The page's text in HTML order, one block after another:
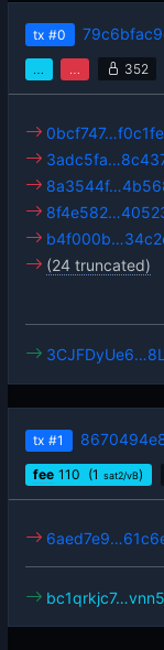
tx #0
352
0bcf747…f0c1fe
(24 truncated)
tx #1
fee 110 (1 sat2/vB)